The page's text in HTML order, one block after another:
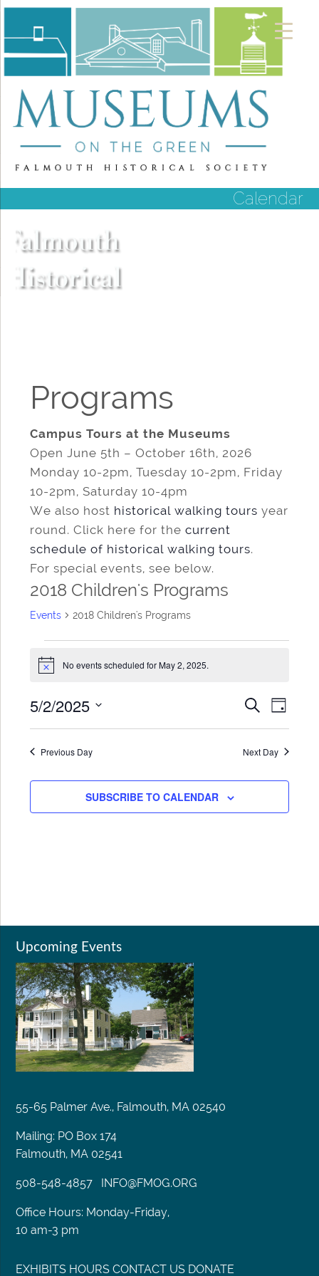
Calendar
Programs
Campus Tours at the Museums
Open June 5th – October 16th, 2026
Monday 10-2pm, Tuesday 10-2pm, Friday
10-2pm, Saturday 10-4pm
We also host historical walking tours year
round. Click here for the current
schedule of historical walking tours.
For special events, see below.
2018 Children's Programs
Events 2018 Children's Programs
Events
for
May
2,
Notice No events scheduled for May 2, 2025.
Events
Search
and
SEARCH
DAY
5/2/2025
Previous Day Next Day
SUBSCRIBE TO CALENDAR
Upcoming Events
55-65 Palmer Ave., Falmouth, MA 02540
Mailing: PO Box 174
Falmouth, MA 02541
508-548-4857 INFO@FMOG.ORG
Office Hours: Monday-Friday,
10 am-3 pm
EXHIBITS HOURS CONTACT US DONATE